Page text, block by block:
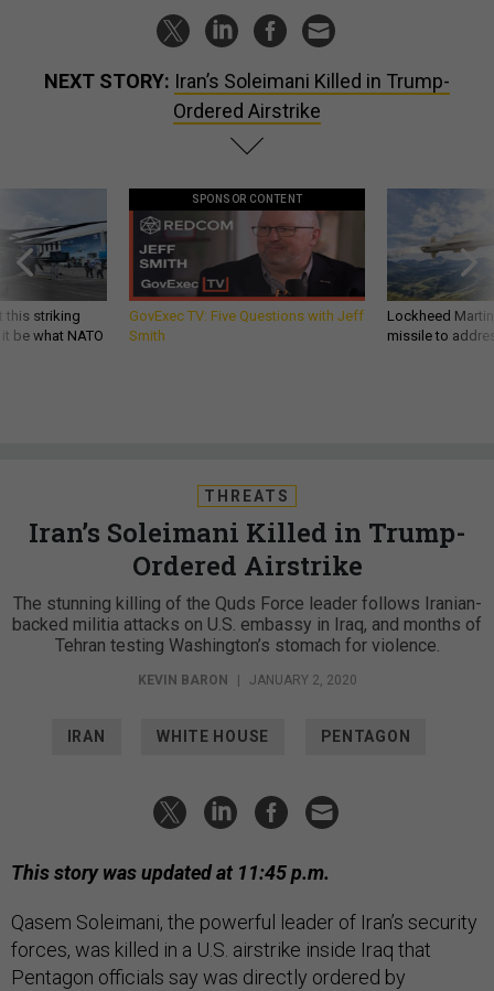
NEXT STORY: Iran’s Soleimani Killed in Trump-
Ordered Airstrike
this striking
be what NATO
SPONSOR CONTENT
GovExec TV: Five Questions with Jeff
Smith
Lockheed
missile to
THREATS
Iran’s Soleimani Killed in Trump-
Ordered Airstrike
The stunning killing of the Quds Force leader follows Iranian-
backed militia attacks on U.S. embassy in Iraq, and months of
Tehran testing Washington’s stomach for violence.
KEVIN BARON | JANUARY 2, 2020
IRAN WHITE HOUSE PENTAGON
This story was updated at 11:45 p.m.
Qasem Soleimani, the powerful leader of Iran’s security
forces, was killed in a U.S. airstrike inside Iraq that
Pentagon officials say was directly ordered by